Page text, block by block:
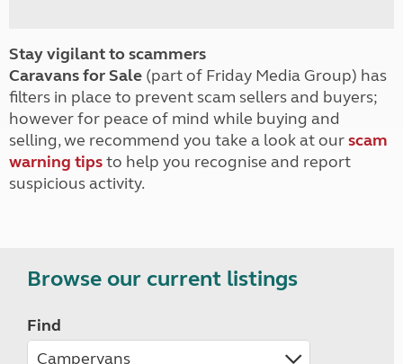
Stay vigilant to scammers
Caravans for Sale (part of Friday Media Group) has
filters in place to prevent scam sellers and buyers;
however for peace of mind while buying and
selling, we recommend you take a look at ourscam
warning tipsto help you recognise and report
suspicious activity.
Browse our current listings
Find